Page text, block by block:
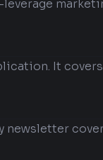
It
newsletter